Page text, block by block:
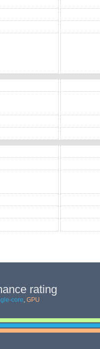
rating
core, GPU